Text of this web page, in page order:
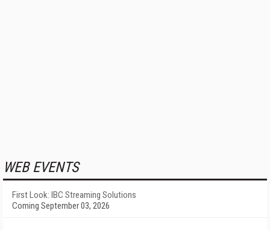
WEB EVENTS
First Look: IBC Streaming Solutions
Coming September 03, 2026